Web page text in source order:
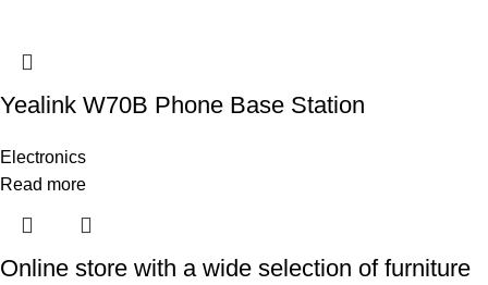
Yealink W70B Phone Base Station
Electronics
Read more
Online store with a wide selection of furniture